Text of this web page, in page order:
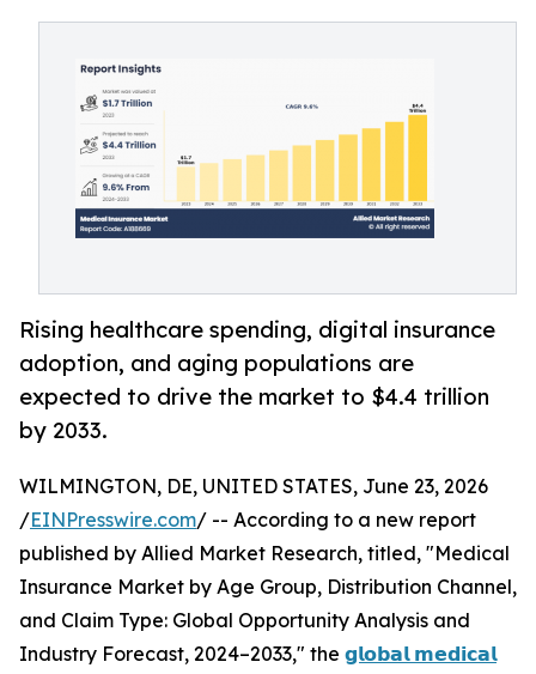
Rising healthcare spending, digital insurance
adoption, and aging populations are
expected to drive the market to $4.4 trillion
by 2033.
WILMINGTON, DE, UNITED STATES, June 23, 2026
/EINPresswire.com/ -- According to a new report
published by Allied Market Research, titled, "Medical
Insurance Market by Age Group, Distribution Channel,
and Claim Type: Global Opportunity Analysis and
Industry Forecast, 2024–2033," the 𝗴𝗹𝗼𝗯𝗮𝗹 𝗺𝗲𝗱𝗶𝗰𝗮𝗹